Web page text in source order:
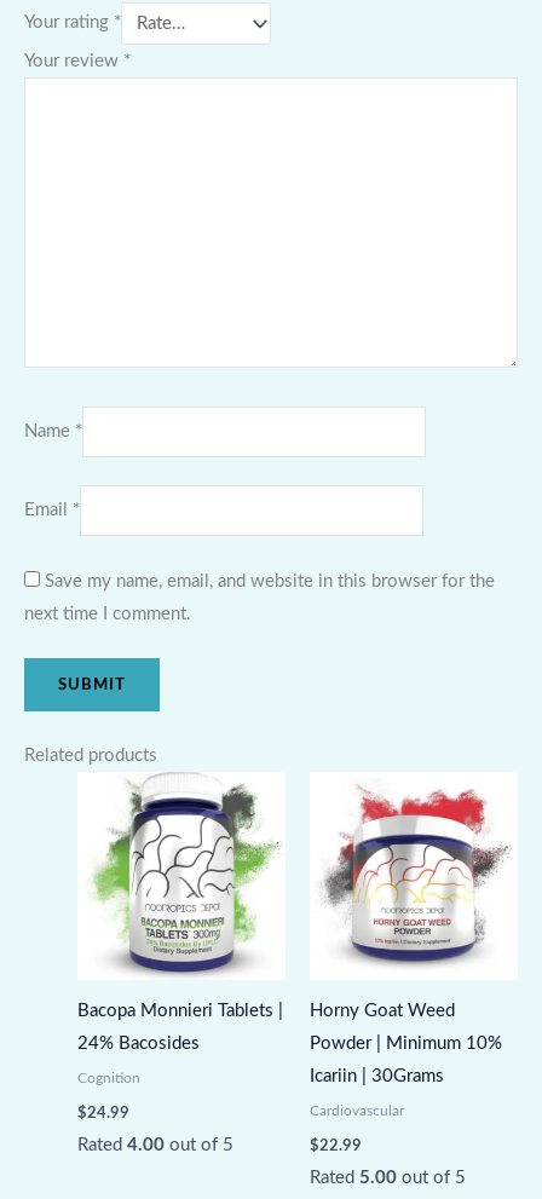
Your rating *
Your review *
Name *
Email *
Save my name, email, and website in this browser for the
next time I comment.
Related products
Bacopa Monnieri Tablets |
24% Bacosides
Cognition
$24.99
Rated 4.00out of 5
Horny Goat Weed
Powder | Minimum 10%
Icariin | 30Grams
Cardiovascular
$22.99
Rated 5.00out of 5